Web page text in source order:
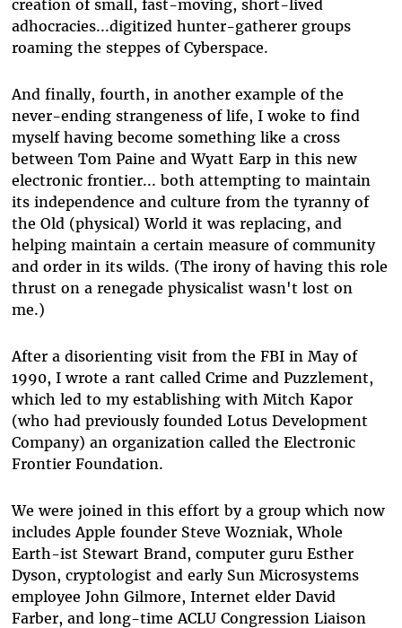
creation of small, fast-moving, short-lived
adhocracies...digitized hunter-gatherer groups
roaming the steppes of Cyberspace.
And finally, fourth, in another example of the
never-ending strangeness of life, I woke to find
myself having become something like a cross
between Tom Paine and Wyatt Earp in this new
electronic frontier... both attempting to maintain
its independence and culture from the tyranny of
the Old (physical) World it was replacing, and
helping maintain a certain measure of community
and order in its wilds. (The irony of having this role
thrust on a renegade physicalist wasn't lost on
me.)
After a disorienting visit from the FBI in May of
1990, I wrote a rant called Crime and Puzzlement,
which led to my establishing with Mitch Kapor
(who had previously founded Lotus Development
Company) an organization called the Electronic
Frontier Foundation.
We were joined in this effort by a group which now
includes Apple founder Steve Wozniak, Whole
Earth-ist Stewart Brand, computer guru Esther
Dyson, cryptologist and early Sun Microsystems
employee John Gilmore, Internet elder David
Farber, and long-time ACLU Congression Liaison